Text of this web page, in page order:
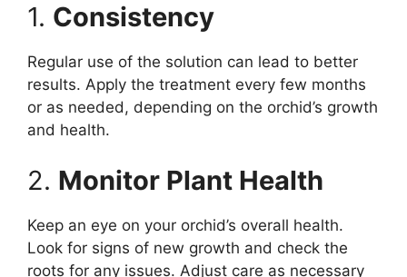
1. Consistency
Regular use of the solution can lead to better
results. Apply the treatment every few months
or as needed, depending on the orchid’s growth
and health.
2. Monitor Plant Health
Keep an eye on your orchid’s overall health.
Look for signs of new growth and check the
roots for any issues. Adjust care as necessary